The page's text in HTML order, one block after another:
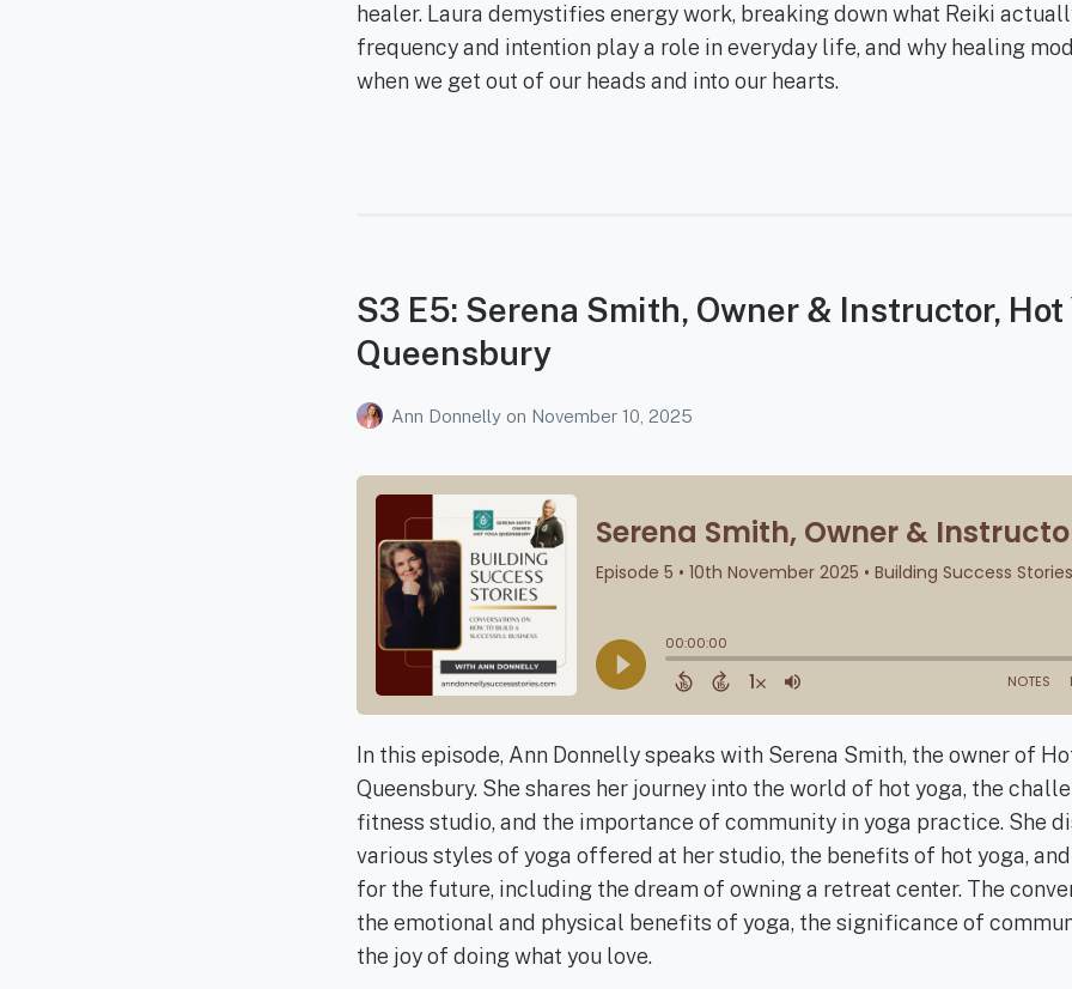
healer. Laura demystifies energy work, breaking down what Reiki
frequency and intention play a role in everyday life, and why healing
when we get out of our heads and into our hearts.
S3 E5: Serena Smith, Owner & Instructor, Hot
Queensbury
Ann Donnelly on November 10, 2025
In this episode, Ann Donnelly speaks with Serena Smith, the owner of
Queensbury. She shares her journey into the world of hot yoga, the
fitness studio, and the importance of community in yoga practice. She
various styles of yoga offered at her studio, the benefits of hot yoga,
for the future, including the dream of owning a retreat center. The
the emotional and physical benefits of yoga, the significance of
the joy of doing what you love.